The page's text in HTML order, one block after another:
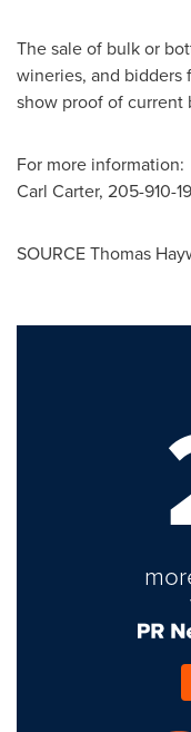
The sale of bulk or
wineries, and
show proof of current
For more information:
Carl Carter, 205-910-
SOURCE Thomas